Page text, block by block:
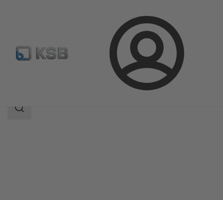
Login
Product Catalogue BOA-H/HE/HV/HEV
Search